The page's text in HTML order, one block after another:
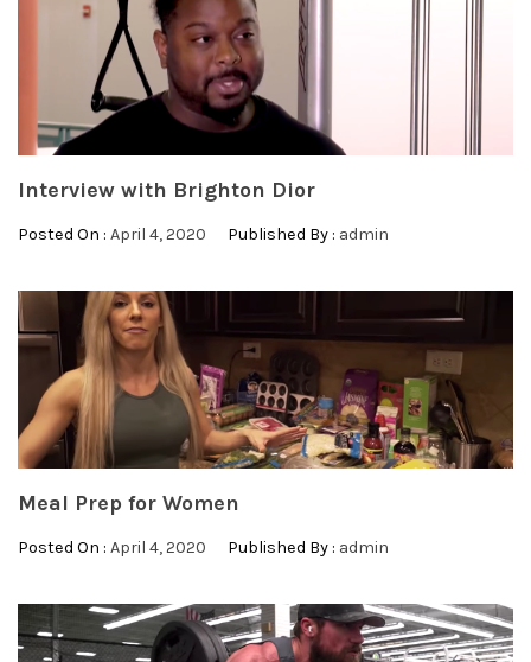
Interview with Brighton Dior
Posted On : April 4, 2020 Published By : admin
Meal Prep for Women
Posted On : April 4, 2020 Published By : admin